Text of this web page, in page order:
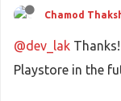
Chamod
@dev_lak
Playstore in the